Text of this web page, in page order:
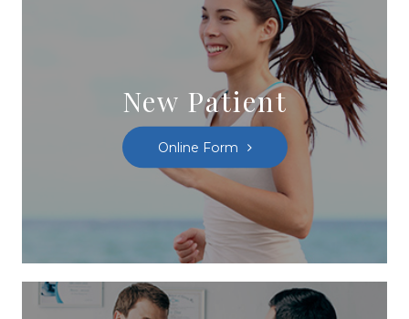
New Patient
Online Form